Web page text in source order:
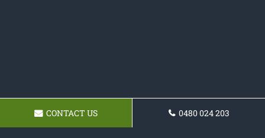
CONTACT US 0480 024 203